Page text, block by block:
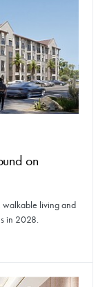
on
walkable living and
in 2028.